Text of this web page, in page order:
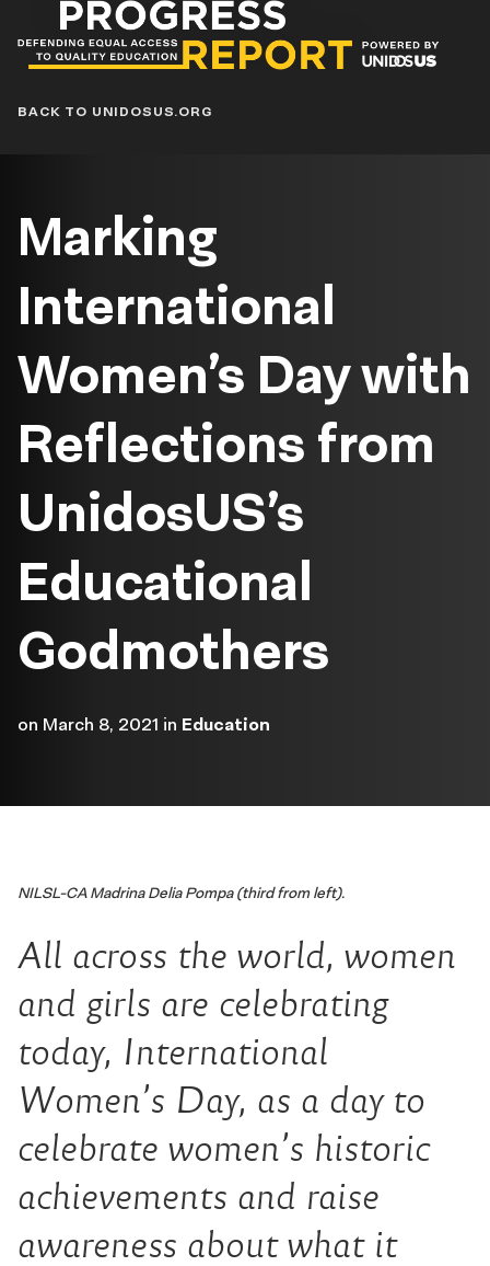
Progress
Report
Blog
BACK TO UNIDOSUS.ORG
Marking
International
Women’s Day with
Reflections from
UnidosUS’s
Educational
Godmothers
on March 8, 2021 in Education
NILSL-CA Madrina Delia Pompa (third from left).
All across the world, women
and girls are celebrating
today, International
Women’s Day, as a day to
celebrate women’s historic
achievements and raise
awareness about what it